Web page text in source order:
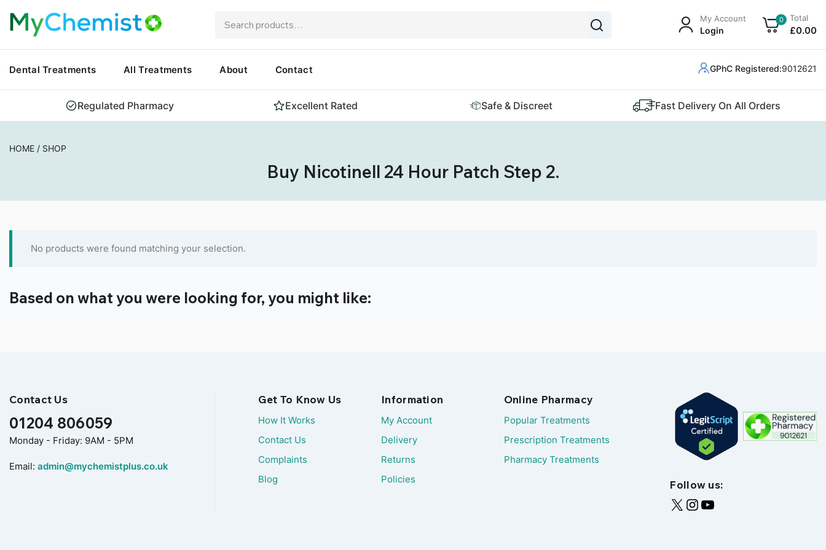
My Account
Login
0 Total
£0.00
Dental Treatments All Treatments About Contact GPhC Registered:9012621
Regulated Pharmacy Excellent Rated Safe & Discreet Fast Delivery On All Orders
HOME / SHOP
Buy Nicotinell 24 Hour Patch Step 2.
No products were found matching your selection.
Based on what you were looking for, you might like:
Contact Us
01204 806059
Monday - Friday: 9AM - 5PM
Email: admin@mychemistplus.co.uk
Get To Know Us
How It Works
Contact Us
Complaints
Blog
Information
My Account
Delivery
Returns
Policies
Online Pharmacy
Popular Treatments
Prescription Treatments
Pharmacy Treatments
Follow us: